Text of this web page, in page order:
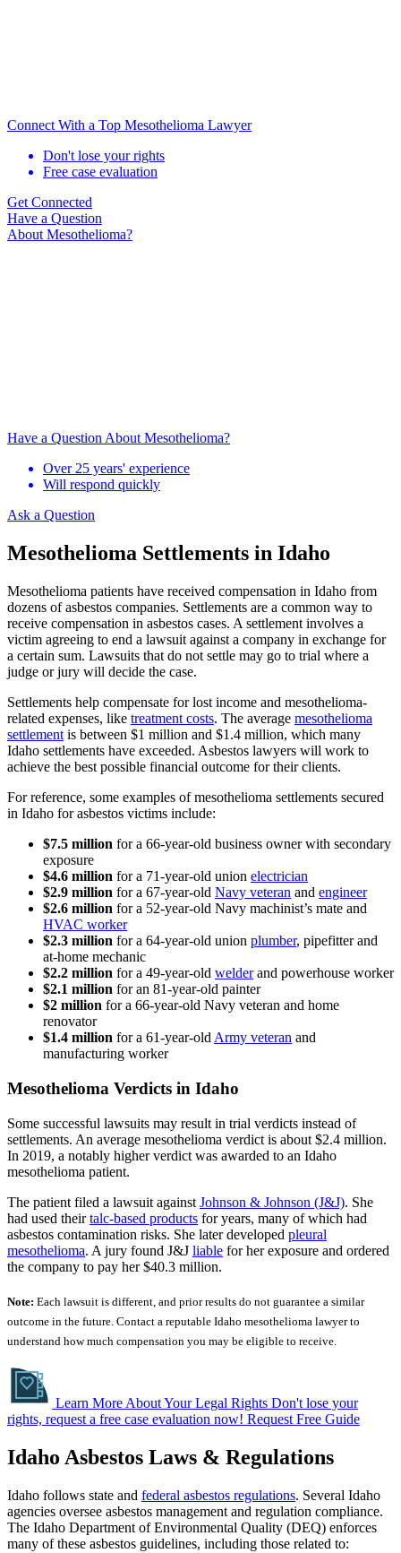
Connect With a Top Mesothelioma Lawyer
Don't lose your rights
Free case evaluation
Get Connected
Have a Question
About Mesothelioma?
Have a Question About Mesothelioma?
Over 25 years' experience
Will respond quickly
Ask a Question
Mesothelioma Settlements in Idaho
Mesothelioma patients have received compensation in Idaho from
dozens of asbestos companies. Settlements are a common way to
receive compensation in asbestos cases. A settlement involves a
victim agreeing to end a lawsuit against a company in exchange for
a certain sum. Lawsuits that do not settle may go to trial where a
judge or jury will decide the case.
Settlements help compensate for lost income and mesothelioma-
related expenses, like treatment costs. The average mesothelioma
settlement is between $1 million and $1.4 million, which many
Idaho settlements have exceeded. Asbestos lawyers will work to
achieve the best possible financial outcome for their clients.
For reference, some examples of mesothelioma settlements secured
in Idaho for asbestos victims include:
$7.5 million for a 66-year-old business owner with secondary
exposure
$4.6 million for a 71-year-old union electrician
$2.9 million for a 67-year-old Navy veteran and engineer
$2.6 million for a 52-year-old Navy machinist’s mate and
HVAC worker
$2.3 million for a 64-year-old union plumber, pipefitter and
at-home mechanic
$2.2 million for a 49-year-old welderand powerhouse worker
$2.1 million for an 81-year-old painter
$2 million for a 66-year-old Navy veteran and home
renovator
$1.4 million for a 61-year-old Army veteran and
manufacturing worker
Mesothelioma Verdicts in Idaho
Some successful lawsuits may result in trial verdicts instead of
settlements. An average mesothelioma verdict is about $2.4 million.
In 2019, a notably higher verdict was awarded to an Idaho
mesothelioma patient.
The patient filed a lawsuit against Johnson & Johnson (J&J). She
had used theirtalc-based products for years, many of which had
asbestos contamination risks. She later developed pleural
mesothelioma. A jury found J&J liable for her exposure and ordered
the company to pay her $40.3 million.
Note: Each lawsuit is different, and prior results do not guarantee a similar
outcome in the future. Contact a reputable Idaho mesothelioma lawyer to
understand how much compensation you may be eligible to receive.
Learn More About Your Legal Rights Don't lose your
rights, request a free case evaluation now! Request Free Guide
Idaho Asbestos Laws & Regulations
Idaho follows state and federal asbestos regulations. Several Idaho
agencies oversee asbestos management and regulation compliance.
The Idaho Department of Environmental Quality (DEQ) enforces
many of these asbestos guidelines, including those related to: